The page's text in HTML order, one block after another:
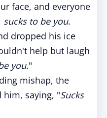
face, and everyone
sucks to be you.
dropped his ice
help but laugh
you."
mishap, the
him, saying, "Sucks